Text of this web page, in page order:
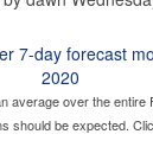
average over the entire
should be expected.